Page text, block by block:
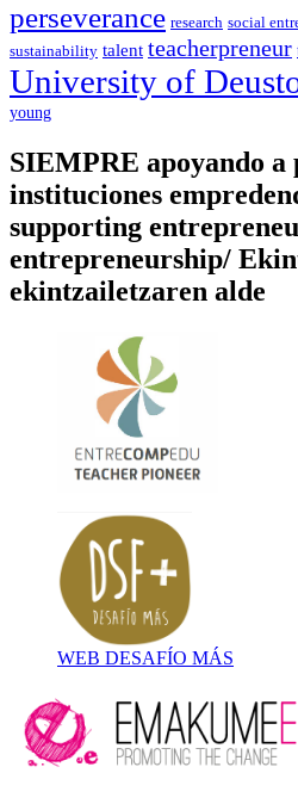
perseverance research social
sustainability talent teacherpreneur
University of
young
SIEMPRE apoyando a
instituciones
supporting
entrepreneurship/
ekintzailetzaren alde
WEB DESAFÍO MÁS